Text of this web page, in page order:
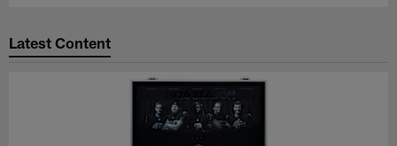
Latest Content